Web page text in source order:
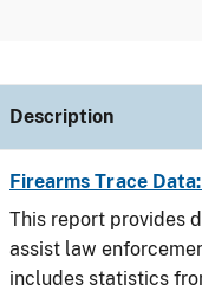
Description
Firearms Trace
This report provides
assist law
includes statistics